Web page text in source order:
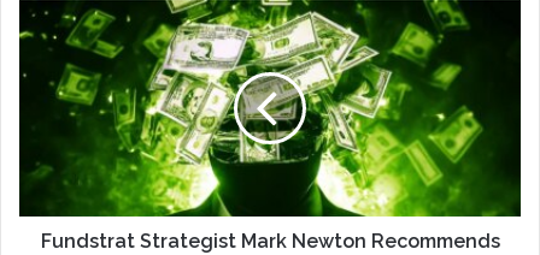
Fundstrat Strategist Mark Newton Recommends